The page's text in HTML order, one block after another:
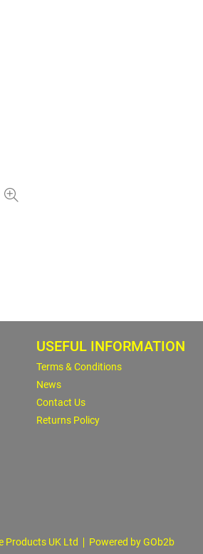
USEFUL INFORMATION
Terms & Conditions
News
Contact Us
Returns Policy
Products UK Ltd Powered by GOb2b